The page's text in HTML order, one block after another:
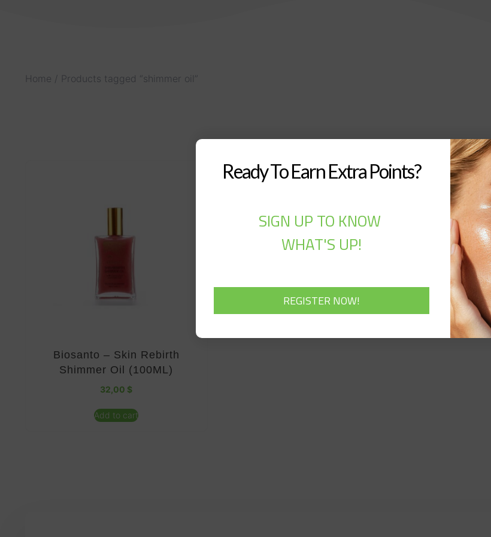
Home / Products tagged “shimmer oil”
Biosanto – Skin Rebirth
Shimmer Oil (100ML)
32,00 $
Add to cart
Ready To Earn Extra Points?
SIGN UP TO KNOW
WHAT'S UP!